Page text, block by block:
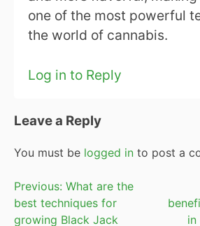
one of the most powerful
the world of cannabis.
Log in to Reply
Leave a Reply
You must be logged in to post a
Post
navigation
Previous: What are the
best techniques for
growing Black Jack
in